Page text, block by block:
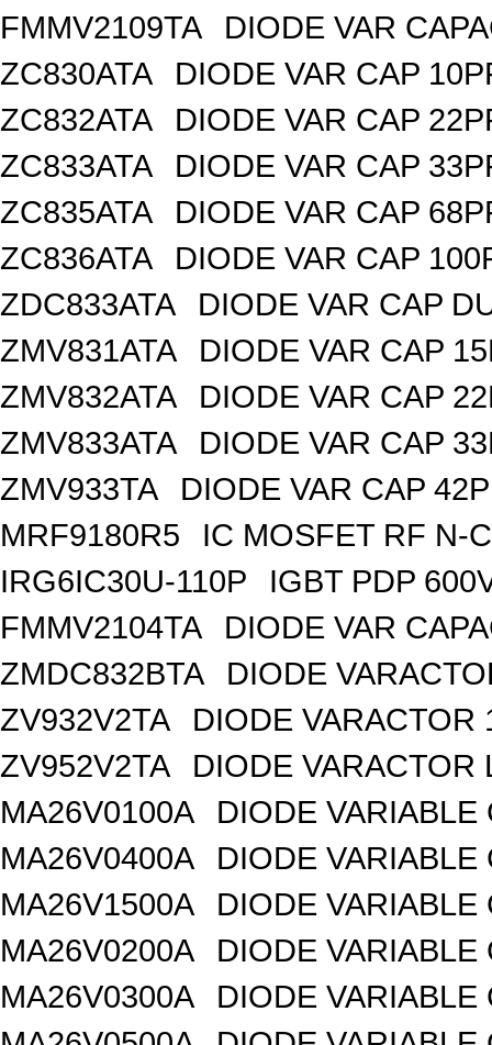
FMMV2109TA
DIODE VAR
ZC830ATA
DIODE VAR CAP
ZC832ATA
DIODE VAR CAP
ZC833ATA
DIODE VAR CAP
ZC835ATA
DIODE VAR CAP
ZC836ATA
DIODE VAR CAP
ZDC833ATA
DIODE VAR CAP
ZMV831ATA
DIODE VAR CAP
ZMV832ATA
DIODE VAR CAP
ZMV833ATA
DIODE VAR CAP
ZMV933TA
DIODE VAR CAP
MRF9180R5
IC MOSFET RF N-
IRG6IC30U-110P
IGBT PDP
FMMV2104TA
DIODE VAR
ZMDC832BTA
DIODE
ZV932V2TA
DIODE VARACTOR
ZV952V2TA
DIODE VARACTOR
MA26V0100A
DIODE VARIABLE
MA26V0400A
DIODE VARIABLE
MA26V1500A
DIODE VARIABLE
MA26V0200A
DIODE VARIABLE
MA26V0300A
DIODE VARIABLE